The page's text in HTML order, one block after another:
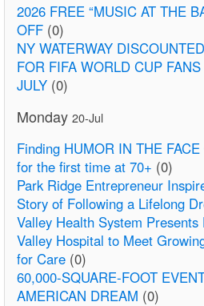
2026 FREE “MUSIC AT THE
OFF (0)
NY WATERWAY
FOR FIFA WORLD CUP
JULY (0)
Monday 20-Jul
Finding HUMOR IN THE
for the first time at 70+ (0)
Park Ridge Entrepreneur
Story of Following a Lifelong
Valley Health System
Valley Hospital to Meet
for Care (0)
60,000-SQUARE-FOOT
AMERICAN DREAM (0)